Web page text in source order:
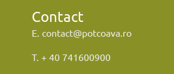
Contact
E. contact@potcoava.ro
T. + 40 741600900